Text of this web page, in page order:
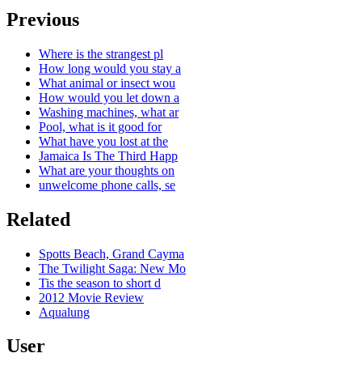
Previous
Where is the strangest pl
How long would you stay a
What animal or insect wou
How would you let down a
Washing machines, what ar
Pool, what is it good for
What have you lost at the
Jamaica Is The Third Happ
What are your thoughts on
unwelcome phone calls, se
Related
Spotts Beach, Grand Cayma
The Twilight Saga: New Mo
Tis the season to short d
2012 Movie Review
Aqualung
User